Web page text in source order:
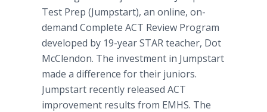
Test Prep (Jumpstart), an online, on-
demand Complete ACT Review Program
developed by 19-year STAR teacher, Dot
McClendon. The investment in Jumpstart
made a difference for their juniors.
Jumpstart recently released ACT
improvement results from EMHS. The